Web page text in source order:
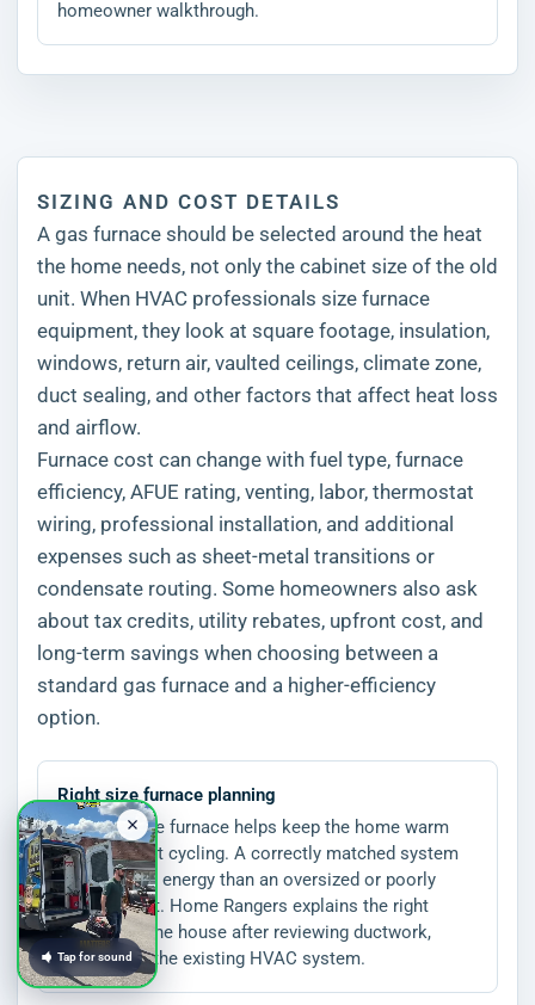
homeowner walkthrough.
SIZING AND COST DETAILS
A gas furnace should be selected around the heat
the home needs, not only the cabinet size of the old
unit. When HVAC professionals size furnace
equipment, they look at square footage, insulation,
windows, return air, vaulted ceilings, climate zone,
duct sealing, and other factors that affect heat loss
and airflow.
Furnace cost can change with fuel type, furnace
efficiency, AFUE rating, venting, labor, thermostat
wiring, professional installation, and additional
expenses such as sheet-metal transitions or
condensate routing. Some homeowners also ask
about tax credits, utility rebates, upfront cost, and
long-term savings when choosing between a
standard gas furnace and a higher-efficiency
option.
Right size furnace planning
The right size furnace helps keep the home warm
without short cycling. A correctly matched system
can use less energy than an oversized or poorly
installed unit. Home Rangers explains the right
system for the house after reviewing ductwork,
airflow, and the existing HVAC system.
Tap for sound